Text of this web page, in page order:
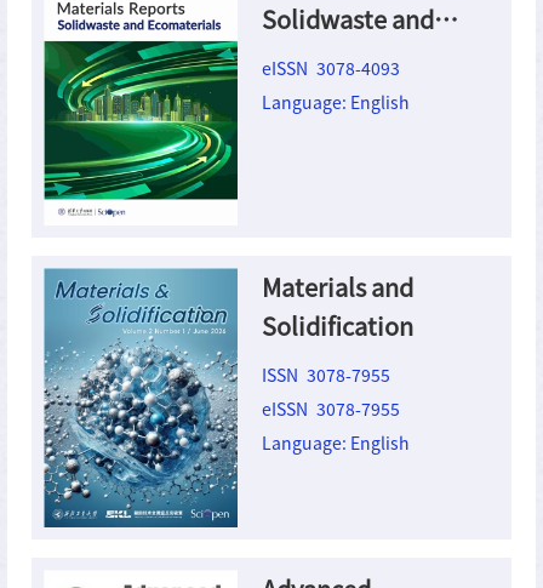
Solidwaste and
Ecomaterials
eISSN 3078-4093
Language: English
Materials and
Solidification
ISSN 3078-7955
eISSN 3078-7955
Language: English